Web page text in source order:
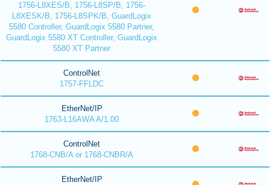
1756-L8XES/B, 1756-L8SP/B, 1756-
L8XESK/B, 1756-L8SPK/B, GuardLogix
5580 Controller, GuardLogix 5580 Partner,
GuardLogix 5580 XT Controller, GuardLogix
5580 XT Partner
ControlNet
1757-FFLDC
EtherNet/IP
1763-L16AWA A/1.00
ControlNet
1768-CNB/A or 1768-CNBR/A
EtherNet/IP